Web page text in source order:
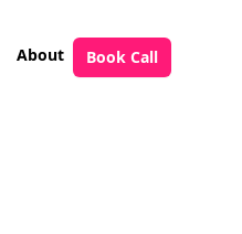
About Book Call